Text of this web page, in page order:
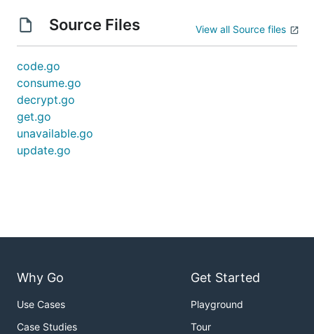
Source Files View all Source files
code.go
consume.go
decrypt.go
get.go
unavailable.go
update.go
Why Go
Use Cases
Case Studies
Get Started
Playground
Tour